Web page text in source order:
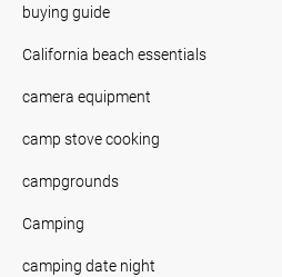
buying guide
California beach essentials
camera equipment
camp stove cooking
campgrounds
Camping
camping date night